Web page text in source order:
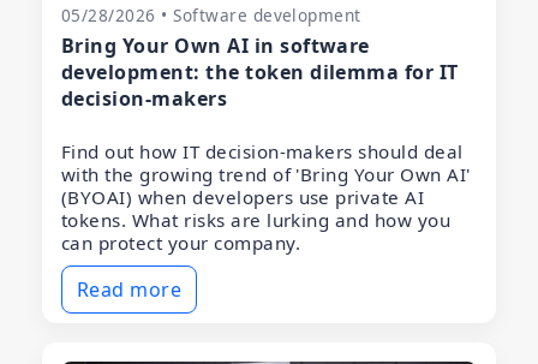
05/28/2026 • Software development
Bring Your Own AI in software
development: the token dilemma for IT
decision-makers
Find out how IT decision-makers should deal
with the growing trend of 'Bring Your Own AI'
(BYOAI) when developers use private AI
tokens. What risks are lurking and how you
can protect your company.
Read more